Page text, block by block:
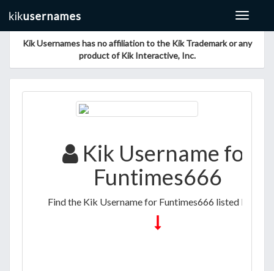
Toggle
Kik Usernames has no affiliation to the Kik Trademark or any
product of Kik Interactive, Inc.
Kik Username for
Funtimes666
Find the Kik Username for Funtimes666 listed below